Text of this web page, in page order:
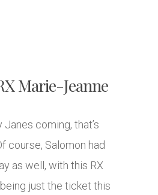
Marie-Jeanne
coming, that’s
course, Salomon had
as well, with this RX
just the ticket this